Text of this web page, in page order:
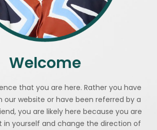
Welcome
that you are here. Rather you have
our website or have been referred by a
you are likely here because you are
in yourself and change the direction of